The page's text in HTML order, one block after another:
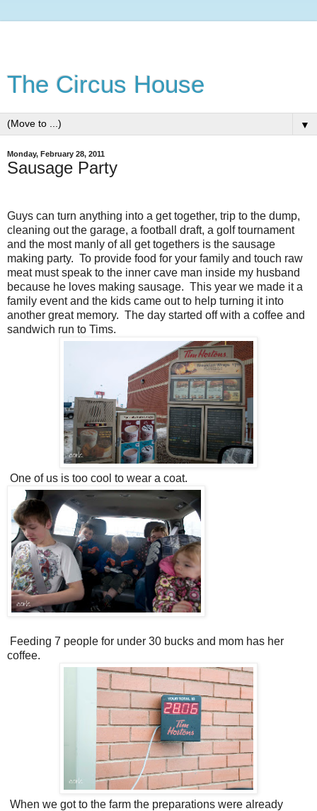
The Circus House
▼
Monday, February 28, 2011
Sausage Party
Guys can turn anything into a get together, trip to the dump,
cleaning out the garage, a football draft, a golf tournament
and the most manly of all get togethers is the sausage
making party. To provide food for your family and touch raw
meat must speak to the inner cave man inside my husband
because he loves making sausage. This year we made it a
family event and the kids came out to help turning it into
another great memory. The day started off with a coffee and
sandwich run to Tims.
One of us is too cool to wear a coat.
Feeding 7 people for under 30 bucks and mom has her
coffee.
When we got to the farm the preparations were already